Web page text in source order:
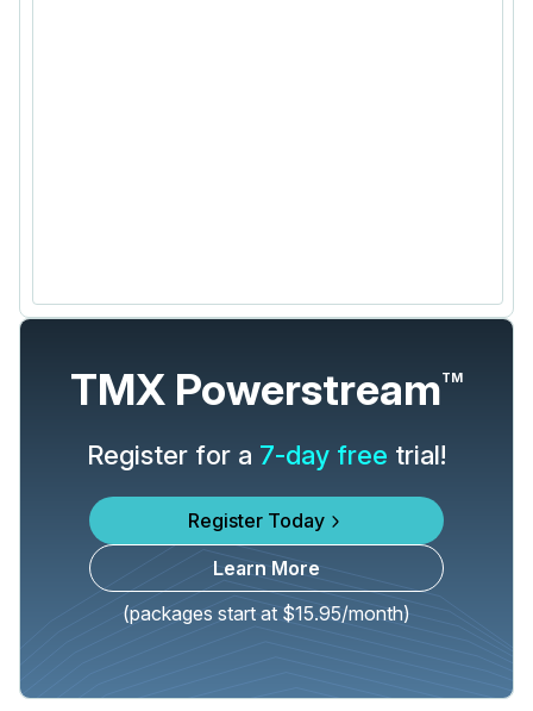
TMX PowerstreamTM
Register for a 7-day free trial!
Register Today
Learn More
(packages start at $15.95/month)